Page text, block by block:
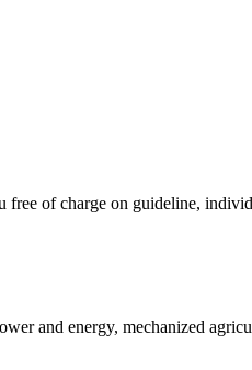
of charge on guideline,
and energy, mechanized